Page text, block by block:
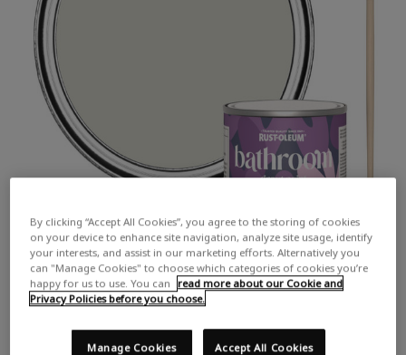
By clicking “Accept All Cookies”, you agree to the storing of cookies
on your device to enhance site navigation, analyze site usage, identify
your interests, and assist in our marketing efforts. Alternatively you
can "Manage Cookies" to choose which categories of cookies you’re
happy for us to use. You can
read more about our Cookie and
Privacy Policies before you choose.
Accept All Cookies
Manage Cookies